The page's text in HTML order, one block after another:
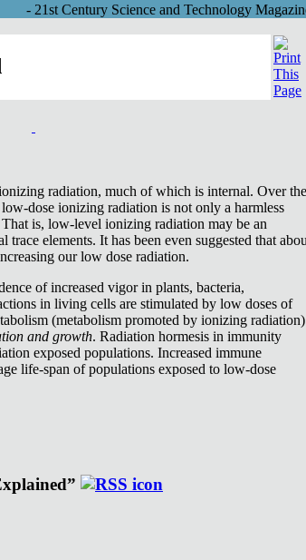
- 21st Century Science and Technology
radiation, much of which is internal. Over the
dose ionizing radiation is not only a harmless
is, low-level ionizing radiation may be an
elements. It has been even suggested that
our low dose radiation.
of increased vigor in plants, bacteria,
in living cells are stimulated by low doses of
(metabolism promoted by ionizing radiation)
and growth. Radiation hormesis in immunity
exposed populations. Increased immune
life-span of populations exposed to low-dose